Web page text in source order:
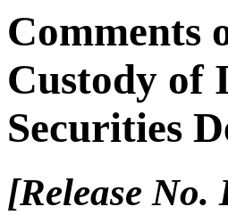
Comments
Custody of
Securities
[Release